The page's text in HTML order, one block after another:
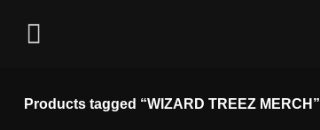
Products tagged “WIZARD TREEZ MERCH”